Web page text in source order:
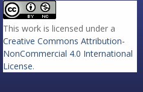
This work is licensed under a
Creative Commons Attribution-
NonCommercial 4.0 International
License.